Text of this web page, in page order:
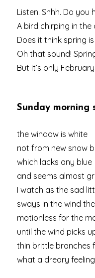
Listen. Shhh. Do you
A bird chirping in the
Does it think spring
Oh that sound!
But it’s only February
Sunday morning
the window is white
not from new snow
which lacks any blue
and seems almost
I watch as the sad
sways in the wind
motionless for the
until the wind picks
thin brittle branches
what a dreary